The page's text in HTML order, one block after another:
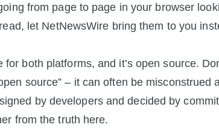
from page to page in your browser
let NetNewsWire bring them to you
both platforms, and it’s open source.
source” – it can often be misconstrued
by developers and decided by
from the truth here.